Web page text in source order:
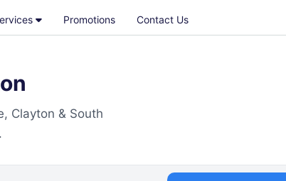
Promotions Contact Us
Clayton & South